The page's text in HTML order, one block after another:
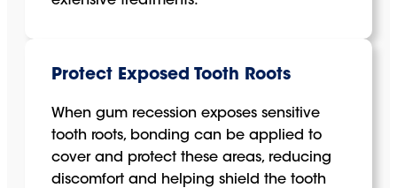
Protect Exposed Tooth Roots
When gum recession exposes sensitive
tooth roots, bonding can be applied to
cover and protect these areas, reducing
discomfort and helping shield the tooth